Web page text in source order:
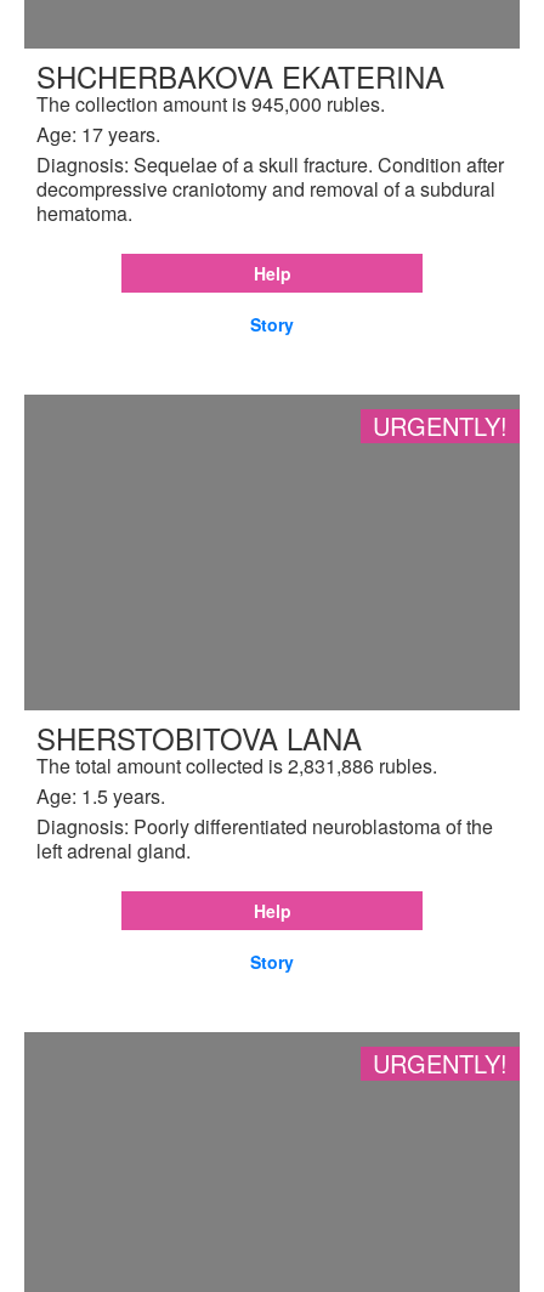
SHCHERBAKOVA EKATERINA
The collection amount is 945,000 rubles.
Age: 17 years.
Diagnosis: Sequelae of a skull fracture. Condition after
decompressive craniotomy and removal of a subdural
hematoma.
Help
Story
URGENTLY!
SHERSTOBITOVA LANA
The total amount collected is 2,831,886 rubles.
Age: 1.5 years.
Diagnosis: Poorly differentiated neuroblastoma of the
left adrenal gland.
Help
Story
URGENTLY!